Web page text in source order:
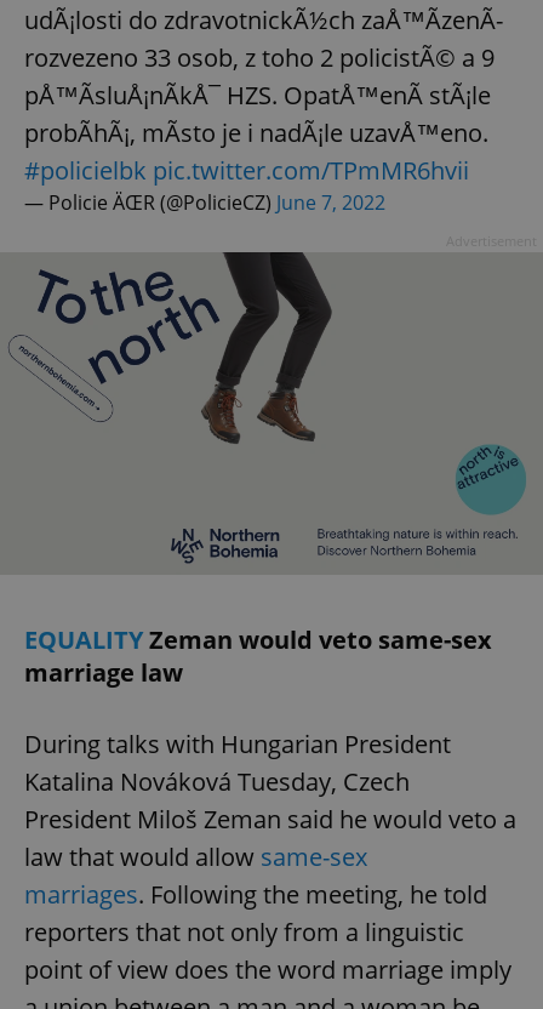
udÃ¡losti do zdravotnickÃ½ch zaÅ™Ã­zenÃ­
rozvezeno 33 osob, z toho 2 policistÃ© a 9
pÅ™Ã­sluÅ¡nÃ­kÅ¯ HZS. OpatÅ™enÃ­ stÃ¡le
probÃ­hÃ¡, mÃ­sto je i nadÃ¡le uzavÅ™eno.
#policielbk pic.twitter.com/TPmMR6hvii
— Policie ÄŒR (@PolicieCZ) June 7, 2022
EQUALITYZeman would veto same-sex
marriage law
During talks with Hungarian President
Katalina Nováková Tuesday, Czech
President Miloš Zeman said he would veto a
law that would allow same-sex
marriages. Following the meeting, he told
reporters that not only from a linguistic
point of view does the word marriage imply